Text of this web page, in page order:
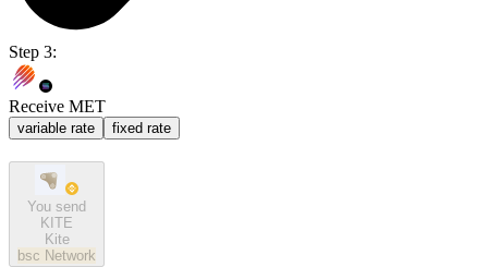
Step 3:
Receive MET
variable rate fixed rate
You send
KITE
Kite
bsc Network